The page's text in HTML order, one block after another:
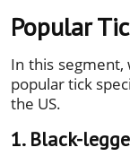
Popular
In this segment,
popular tick
the US.
1. Black-